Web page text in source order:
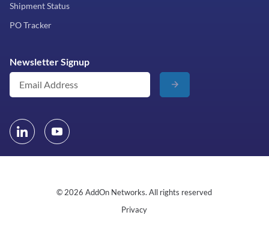
Shipment Status
PO Tracker
Newsletter Signup
© 2026 AddOn Networks. All rights reserved
Privacy